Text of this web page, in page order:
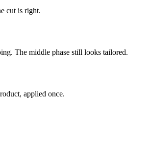
cut is right.
The middle phase still looks tailored.
applied once.